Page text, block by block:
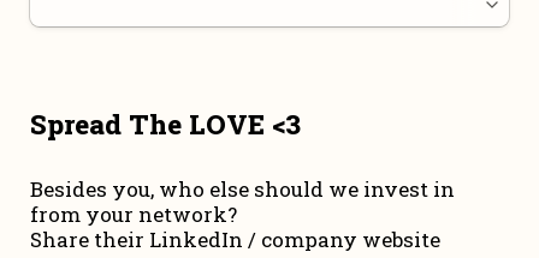
Spread The LOVE <3
Besides you, who else should we invest in
from your network?
Share their LinkedIn / company website